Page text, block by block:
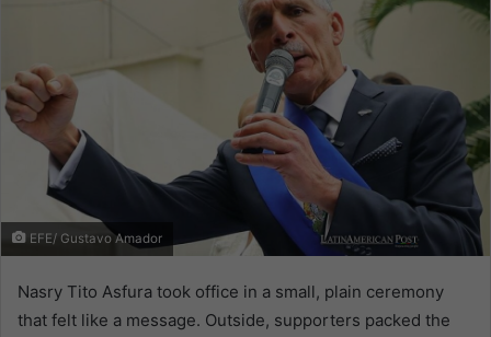
EFE/ Gustavo Amador
Nasry Tito Asfura took office in a small, plain ceremony
that felt like a message. Outside, supporters packed the